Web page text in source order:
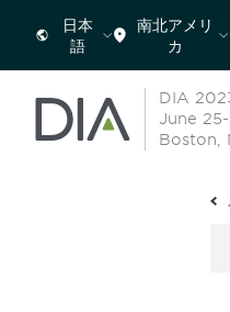
日本
語
南北アメリ
カ
DIA
June
Boston,